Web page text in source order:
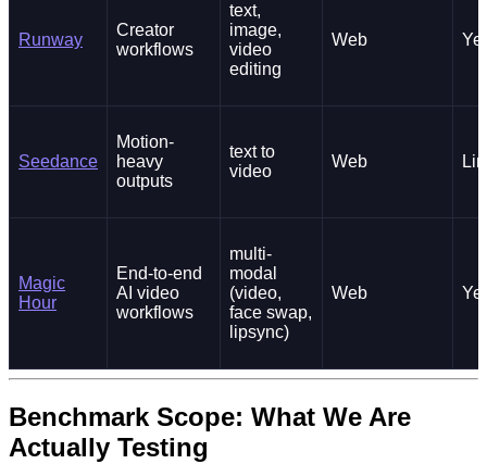
Runway
Creator
workflows
text,
image,
video
editing
Web
Seedance
Motion-
heavy
outputs
text to
video
Web
Magic
Hour
End-to-end
AI video
workflows
multi-
modal
(video,
face swap,
lipsync)
Web
Benchmark Scope: What We Are
Actually Testing